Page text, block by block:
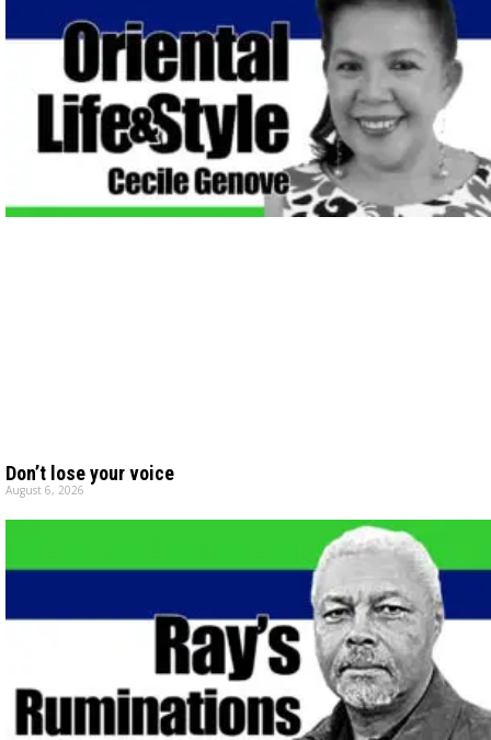
Don’t lose your voice
August 6, 2026